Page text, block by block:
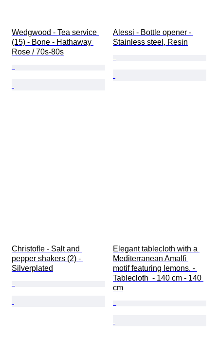
Wedgwood - Tea service
(15) - Bone - Hathaway
Rose / 70s-80s
Alessi - Bottle opener -
Stainless steel, Resin
Christofle - Salt and
pepper shakers (2) -
Silverplated
Elegant tablecloth with a
Mediterranean Amalfi
motif featuring lemons. -
Tablecloth  - 140 cm - 140
cm